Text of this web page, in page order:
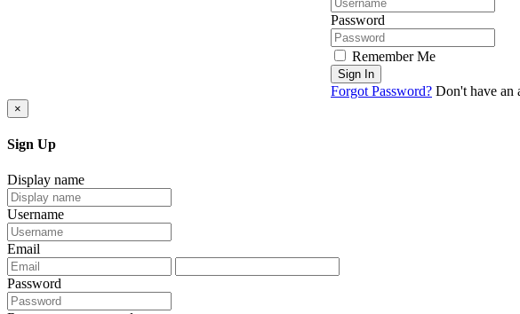
Password
Remember Me
Sign In
Forgot Password? Don't have an
×
Sign Up
Display name
Username
Email
Password